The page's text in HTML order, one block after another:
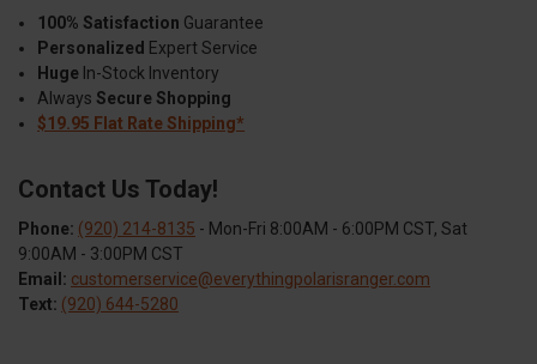
100% Satisfaction Guarantee
Personalized Expert Service
Huge In-Stock Inventory
Always Secure Shopping
$19.95 Flat Rate Shipping*
Contact Us Today!
Phone: (920) 214-8135 - Mon-Fri 8:00AM - 6:00PM CST, Sat
9:00AM - 3:00PM CST
Email: customerservice@everythingpolarisranger.com
Text: (920) 644-5280